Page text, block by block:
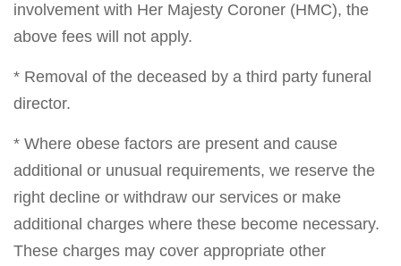
involvement with Her Majesty Coroner (HMC), the
above fees will not apply.
* Removal of the deceased by a third party funeral
director.
* Where obese factors are present and cause
additional or unusual requirements, we reserve the
right decline or withdraw our services or make
additional charges where these become necessary.
These charges may cover appropriate other